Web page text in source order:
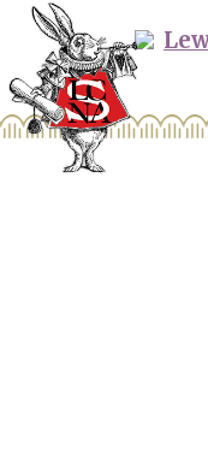
Skip
content